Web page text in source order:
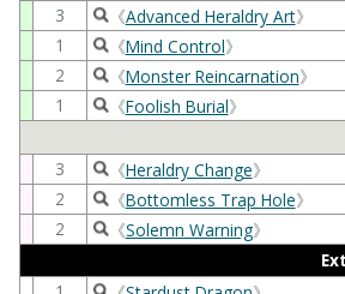
3
《Advanced Heraldry Art》
1
《Mind Control》
2
《Monster Reincarnation》
1
《Foolish Burial》
3 《Heraldry Change》
2
《Bottomless Trap Hole》
2
《Solemn Warning》